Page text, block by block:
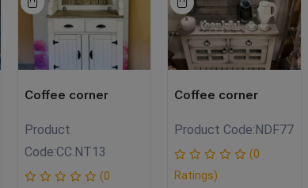
Coffee corner
Product
Code:CC.NT13
(0
Coffee corner
Product Code:NDF77
(0
Ratings)